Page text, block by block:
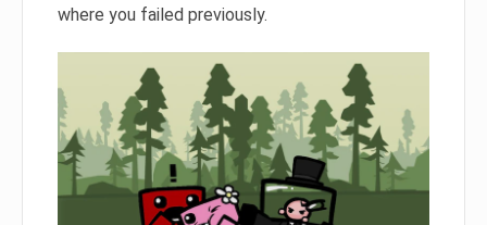
where you failed previously.